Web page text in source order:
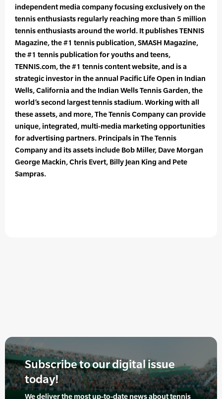
independent media company focusing exclusively on the
tennis enthusiasts regularly reaching more than 5 million
tennis enthusiasts around the world. It publishes TENNIS
Magazine, the #1 tennis publication, SMASH Magazine,
the #1 tennis publication for youths and teens,
TENNIS.com, the #1 tennis content website, and is a
strategic investor in the annual Pacific Life Open in Indian
Wells, California and the Indian Wells Tennis Garden, the
world’s second largest tennis stadium. Working with all
these assets, and more, The Tennis Company can provide
unique, integrated, multi-media marketing opportunities
for advertising partners. Principals in The Tennis
Company and its assets include Bob Miller, Dave Morgan
George Mackin, Chris Evert, Billy Jean King and Pete
Sampras.
Subscribe to our digital issue
today!
We deliver the most up-to-date news about tennis